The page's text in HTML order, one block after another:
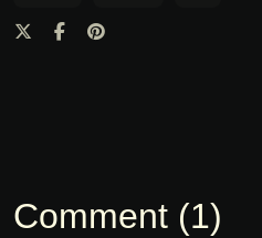
Comment (1)